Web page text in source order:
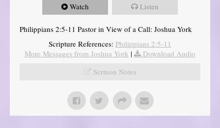
Watch Listen
Philippians 2:5-11 Pastor in View of a Call: Joshua York
Scripture References: Philippians 2:5-11
More Messages from Joshua York |
Download Audio
Sermon Notes